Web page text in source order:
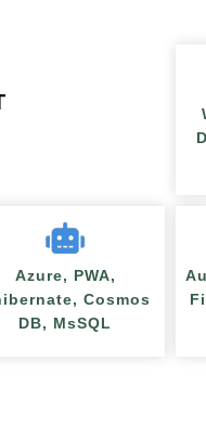
Azure, PWA,
Cosmos
DB, MsSQL